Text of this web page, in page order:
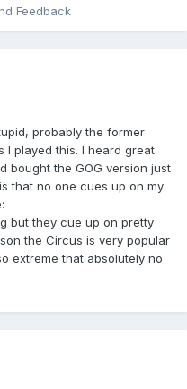
Feedback
probably the former
I played this. I heard great
bought the GOG version just
that no one cues up on my
but they cue up on pretty
the Circus is very popular
extreme that absolutely no